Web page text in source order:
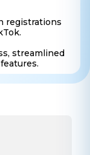
registrations
streamlined